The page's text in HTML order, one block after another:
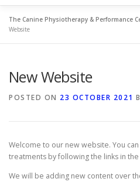
HOME
PERFORMANCE
The Canine Physiotherapy & Performance
Website
New Website
POSTED ON 23 OCTOBER 2021
Welcome to our new website. You
treatments by following the links in
We will be adding new content over